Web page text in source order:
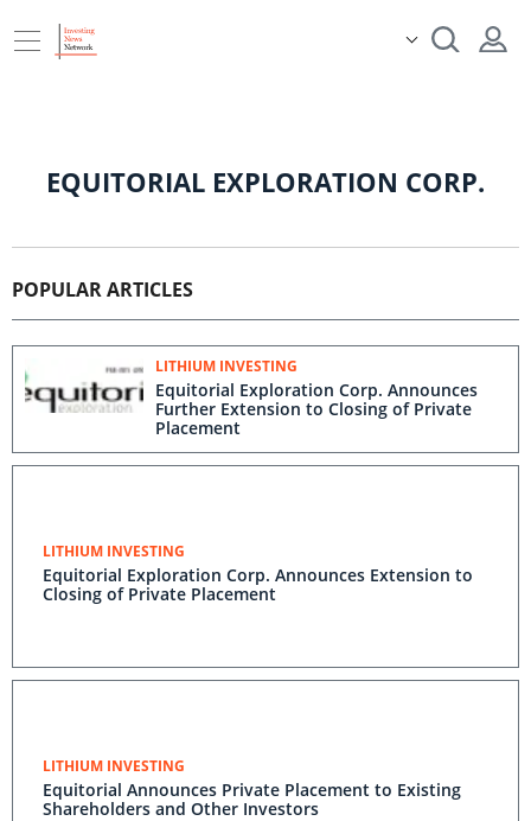
EQUITORIAL EXPLORATION CORP.
POPULAR ARTICLES
LITHIUM INVESTING
Equitorial Exploration Corp. Announces
Further Extension to Closing of Private
Placement
LITHIUM INVESTING
Equitorial Exploration Corp. Announces Extension to
Closing of Private Placement
LITHIUM INVESTING
Equitorial Announces Private Placement to Existing
Shareholders and Other Investors